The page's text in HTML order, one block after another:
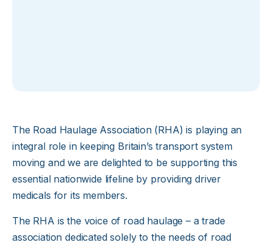
The Road Haulage Association (RHA) is playing an
integral role in keeping Britain’s transport system
moving and we are delighted to be supporting this
essential nationwide lifeline by providing driver
medicals for its members.
The RHA is the voice of road haulage – a trade
association dedicated solely to the needs of road